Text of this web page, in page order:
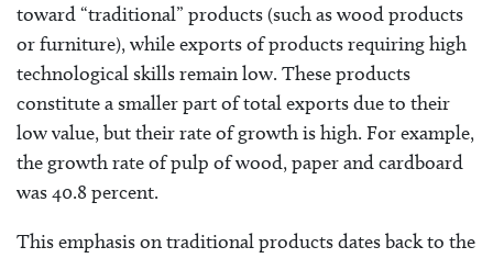
toward “traditional” products (such as wood products
or furniture), while exports of products requiring high
technological skills remain low. These products
constitute a smaller part of total exports due to their
low value, but their rate of growth is high. For example,
the growth rate of pulp of wood, paper and cardboard
was 40.8 percent.
This emphasis on traditional products dates back to the